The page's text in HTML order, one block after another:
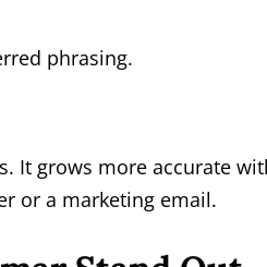
phrasing.
It grows more accurate
or a marketing email.